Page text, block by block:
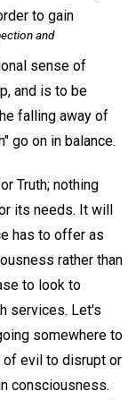
to gain
and
sense of
and is to be
falling away of
go on in balance.
Truth; nothing
its needs. It will
has to offer as
rather than
to look to
services. Let's
somewhere to
of evil to disrupt or
consciousness.